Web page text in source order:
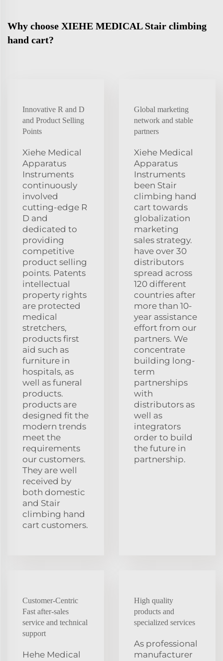
Why choose XIEHE MEDICAL Stair climbing
hand cart?
Innovative R and D
and Product Selling
Points
Xiehe Medical
Apparatus
Instruments
continuously
involved
cutting-edge R
D and
dedicated to
providing
competitive
product selling
points. Patents
intellectual
property rights
are protected
medical
stretchers,
products first
aid such as
furniture in
hospitals, as
well as funeral
products.
products are
designed fit the
modern trends
meet the
requirements
our customers.
They are well
received by
both domestic
and Stair
climbing hand
cart customers.
Global marketing
network and stable
partners
Xiehe Medical
Apparatus
Instruments
been Stair
climbing hand
cart towards
globalization
marketing
sales strategy.
have over 30
distributors
spread across
120 different
countries after
more than 10-
year assistance
effort from our
partners. We
concentrate
building long-
term
partnerships
with
distributors as
well as
integrators
order to build
the future in
partnership.
Customer-Centric
Fast after-sales
service and technical
support
Hehe Medical
High quality
products and
specialized services
As professional
manufacturer